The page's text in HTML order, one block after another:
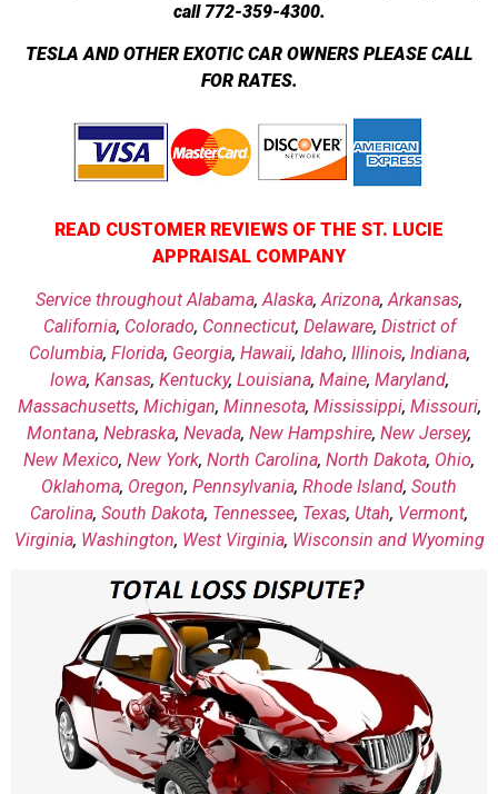
call 772-359-4300.
TESLA AND OTHER EXOTIC CAR OWNERS PLEASE CALL
FOR RATES.
READ CUSTOMER REVIEWS OF THE ST. LUCIE
APPRAISAL COMPANY
Service throughout Alabama, Alaska, Arizona, Arkansas,
California, Colorado, Connecticut, Delaware, District of
Columbia, Florida, Georgia, Hawaii, Idaho, Illinois, Indiana,
Iowa, Kansas, Kentucky, Louisiana, Maine, Maryland,
Massachusetts, Michigan, Minnesota, Mississippi, Missouri,
Montana, Nebraska, Nevada, New Hampshire, New Jersey,
New Mexico, New York, North Carolina, North Dakota, Ohio,
Oklahoma, Oregon, Pennsylvania, Rhode Island, South
Carolina, South Dakota, Tennessee, Texas, Utah, Vermont,
Virginia, Washington, West Virginia, Wisconsin and Wyoming